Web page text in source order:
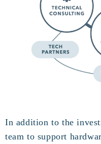
In addition to the
team to support